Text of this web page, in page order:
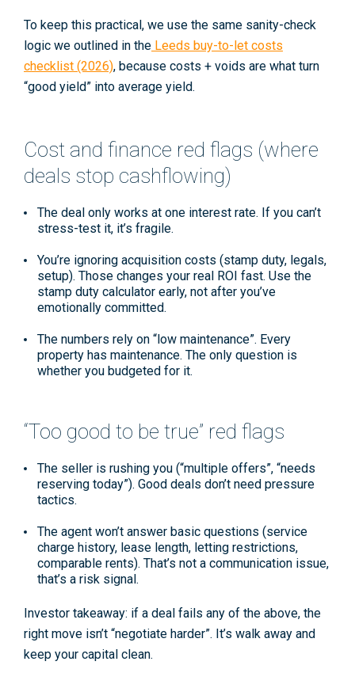
To keep this practical, we use the same sanity-check
logic we outlined in the Leeds buy-to-let costs
checklist (2026), because costs + voids are what turn
“good yield” into average yield.
Cost and finance red flags (where
deals stop cashflowing)
The deal only works at one interest rate. If you can’t
stress-test it, it’s fragile.
You’re ignoring acquisition costs (stamp duty, legals,
setup). Those changes your real ROI fast. Use the
stamp duty calculator early, not after you’ve
emotionally committed.
The numbers rely on “low maintenance”. Every
property has maintenance. The only question is
whether you budgeted for it.
“Too good to be true” red flags
The seller is rushing you (“multiple offers”, “needs
reserving today”). Good deals don’t need pressure
tactics.
The agent won’t answer basic questions (service
charge history, lease length, letting restrictions,
comparable rents). That’s not a communication issue,
that’s a risk signal.
Investor takeaway: if a deal fails any of the above, the
right move isn’t “negotiate harder”. It’s walk away and
keep your capital clean.